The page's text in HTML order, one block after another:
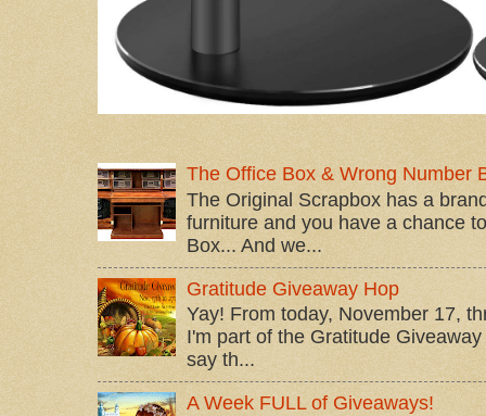
The Office Box & Wrong Number
The Original Scrapbox has a
furniture and you have a chance
Box... And we...
Gratitude Giveaway Hop
Yay! From today, November 17,
I'm part of the Gratitude
say th...
A Week FULL of Giveaways!